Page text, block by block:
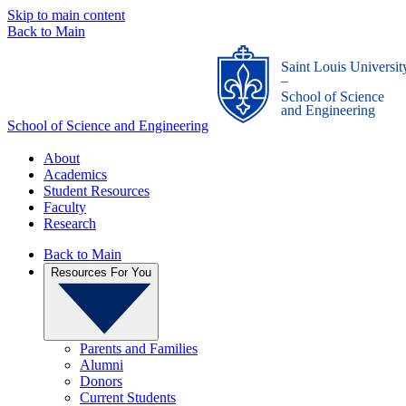
Skip to main content
Back to Main
School of Science and Engineering
Saint Louis
_
School of Science
and Engineering
About
Academics
Student Resources
Faculty
Research
Back to Main
Resources For You
Parents and Families
Alumni
Donors
Current Students